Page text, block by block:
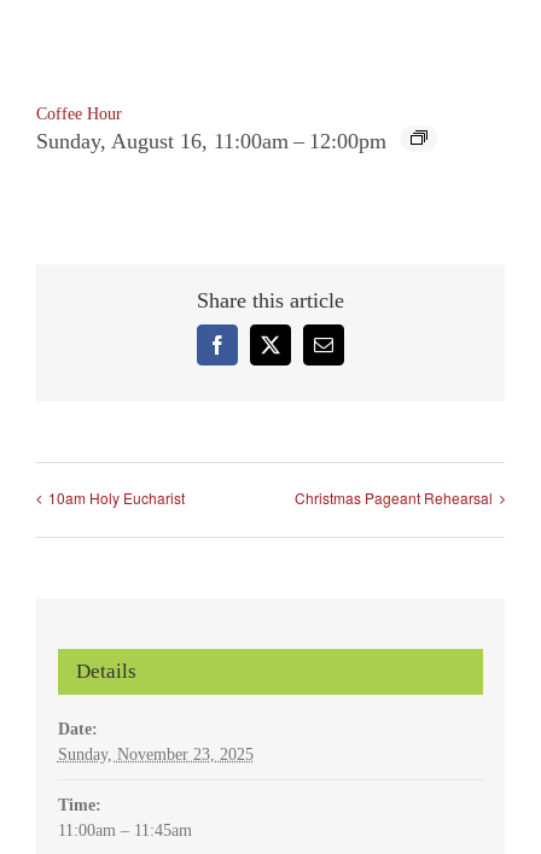
Coffee Hour
Sunday, August 16, 11:00am – 12:00pm
Share this article
Facebook
X Email
10am Holy Eucharist Christmas Pageant Rehearsal
Details
Date:
Sunday, November 23, 2025
Time:
11:00am – 11:45am